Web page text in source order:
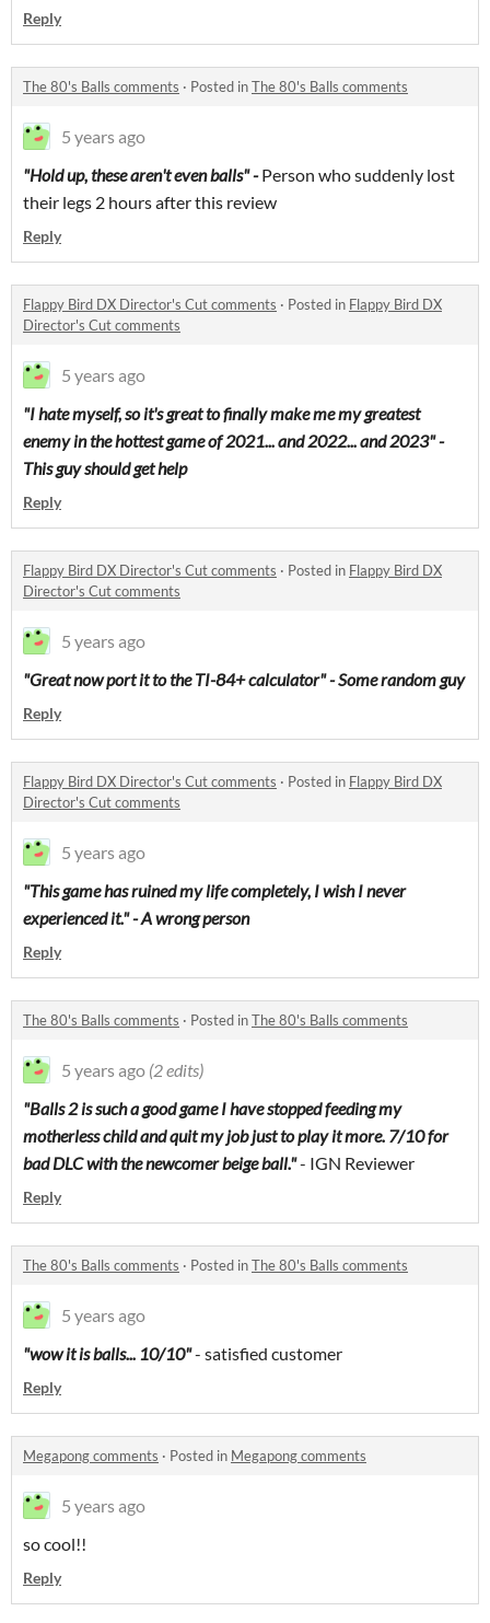
Reply
The 80's Balls comments · Posted inThe 80's Balls comments
5 years ago
"Hold up, these aren't even balls" -Person who suddenly lost
their legs 2 hours after this review
Reply
Flappy Bird DX Director's Cut comments · Posted in Flappy Bird DX
Director's Cut comments
5 years ago
"I hate myself, so it's great to finally make me my greatest
enemy in the hottest game of 2021... and 2022... and 2023" -
This guy should get help
Reply
Flappy Bird DX Director's Cut comments · Posted in Flappy Bird DX
Director's Cut comments
5 years ago
"Great now port it to the TI-84+ calculator" - Some random guy
Reply
Flappy Bird DX Director's Cut comments · Posted in Flappy Bird DX
Director's Cut comments
5 years ago
"This game has ruined my life completely, I wish I never
experienced it." - A wrong person
Reply
The 80's Balls comments · Posted inThe 80's Balls comments
5 years ago (2 edits)
"Balls 2 is such a good game I have stopped feeding my
motherless child and quit my job just to play it more. 7/10 for
bad DLC with the newcomer beige ball."- IGN Reviewer
Reply
The 80's Balls comments · Posted inThe 80's Balls comments
5 years ago
"wow it is balls... 10/10"- satisfied customer
Reply
Megapong comments · Posted in Megapong comments
5 years ago
so cool!!
Reply